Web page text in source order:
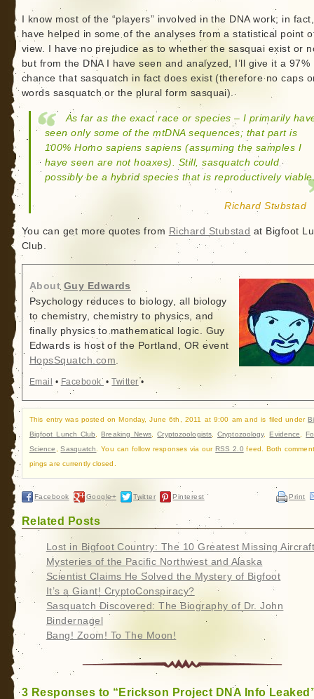
I know most of the “players” involved in the DNA work; in
have helped in some of the analyses from a statistical point
view. I have no prejudice as to whether the sasquai exist or
but from the DNA I have seen and analyzed, I’ll give it a 97%
chance that sasquatch in fact does exist (therefore no caps
words sasquatch or the plural form sasquai).
As far as the exact race or species – I primarily
seen only some of the mtDNA sequences; that part is
100% Homo sapiens sapiens (assuming the samples I
have seen are not hoaxes). Still, sasquatch could
possibly be a hybrid species that is reproductively
Richard Stubstad
You can get more quotes from Richard Stubstad at Bigfoot
Club.
About Guy Edwards
Psychology reduces to biology, all biology
to chemistry, chemistry to physics, and
finally physics to mathematical logic. Guy
Edwards is host of the Portland, OR event
HopsSquatch.com.
Email • Facebook •Twitter •
This entry was posted on Monday, June 6th, 2011 at 9:00 am and is filed under
Bigfoot Lunch Club
,Breaking News ,Cryptozoologists ,Cryptozoology,Evidence ,
Science
,Sasquatch . You can follow responses via ourRSS 2.0 feed. Both
pings are currently closed.
Facebook Google+ Twitter Pinterest Print
Related Posts
Lost in Bigfoot Country: The 10 Greatest Missing
Mysteries of the Pacific Northwest and Alaska
Scientist Claims He Solved the Mystery of Bigfoot
It’s a Giant! CryptoConspiracy?
Sasquatch Discovered: The Biography of Dr. John
Bindernagel
Bang! Zoom! To The Moon!
3 Responses to “Erickson Project DNA Info